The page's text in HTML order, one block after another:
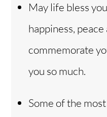
May life bless
happiness,
commemorate
you so much.
Some of the